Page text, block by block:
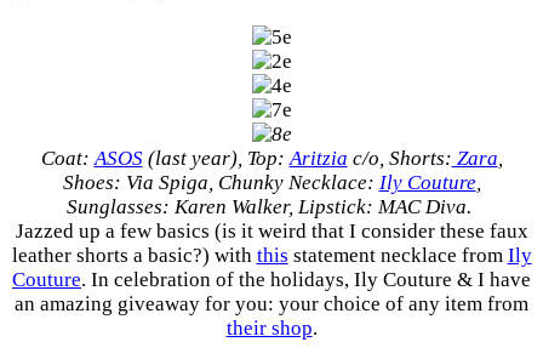
Coat:ASOS(last year), Top:Aritzia c/o, Shorts: Zara,
Shoes: Via Spiga, Chunky Necklace: Ily Couture,
Sunglasses: Karen Walker, Lipstick: MAC Diva.
Jazzed up a few basics (is it weird that I consider these faux
leather shorts a basic?) with this statement necklace from Ily
Couture. In celebration of the holidays, Ily Couture & I have
an amazing giveaway for you: your choice of any item from
their shop.